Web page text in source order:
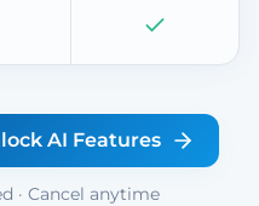
AI Features
· Cancel anytime